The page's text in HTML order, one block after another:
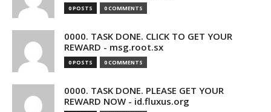
0 POSTS 0 COMMENTS
0000. TASK DONE. CLICK TO GET YOUR
REWARD - msg.root.sx
0 POSTS 0 COMMENTS
0000. TASK DONE. PLEASE GET YOUR
REWARD NOW - id.fluxus.org